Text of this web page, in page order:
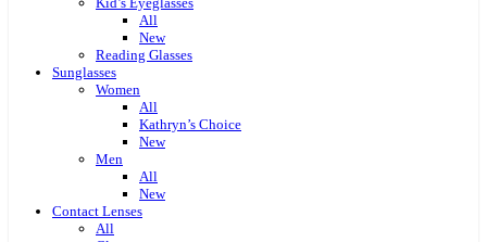
All
New
Reading Glasses
Sunglasses
Women
All
Kathryn’s Choice
New
Men
All
New
Contact Lenses
All